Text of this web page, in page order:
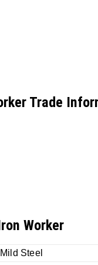
Trade
Worker
Mild Steel